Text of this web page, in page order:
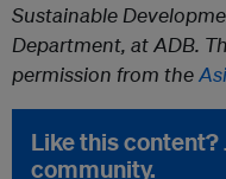
Sustainable
Department, at ADB.
permission from the
Like this content?
community.